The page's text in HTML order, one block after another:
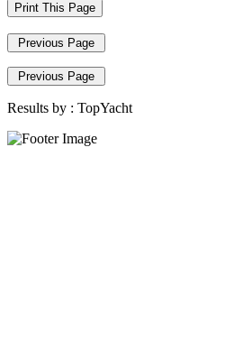
Print This Page
Previous Page
Previous Page
Results by : TopYacht